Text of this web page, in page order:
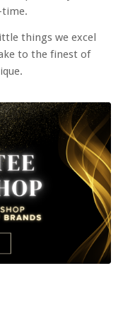
time.
things we excel
to the finest of